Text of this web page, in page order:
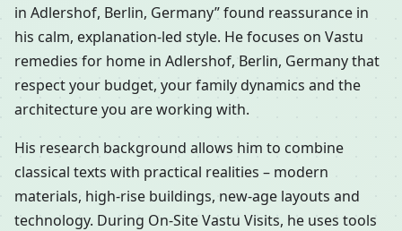
in Adlershof, Berlin, Germany” found reassurance in
his calm, explanation-led style. He focuses on Vastu
remedies for home in Adlershof, Berlin, Germany that
respect your budget, your family dynamics and the
architecture you are working with.
His research background allows him to combine
classical texts with practical realities – modern
materials, high-rise buildings, new-age layouts and
technology. During On-Site Vastu Visits, he uses tools